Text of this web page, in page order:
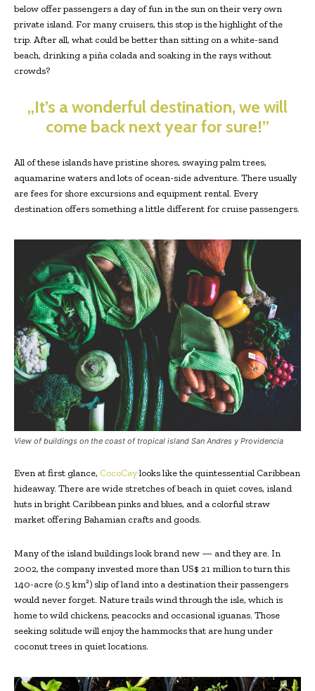
below offer passengers a day of fun in the sun on their very own
private island. For many cruisers, this stop is the highlight of the
trip. After all, what could be better than sitting on a white-sand
beach, drinking a piña colada and soaking in the rays without
crowds?
„It’s a wonderful destination, we will
come back next year for sure!”
All of these islands have pristine shores, swaying palm trees,
aquamarine waters and lots of ocean-side adventure. There usually
are fees for shore excursions and equipment rental. Every
destination offers something a little different for cruise passengers.
View of buildings on the coast of tropical island San Andres y Providencia
Even at first glance, CocoCaylooks like the quintessential Caribbean
hideaway. There are wide stretches of beach in quiet coves, island
huts in bright Caribbean pinks and blues, and a colorful straw
market offering Bahamian crafts and goods.
Many of the island buildings look brand new — and they are. In
2002, the company invested more than US$ 21 million to turn this
140-acre (0.5 km²) slip of land into a destination their passengers
would never forget. Nature trails wind through the isle, which is
home to wild chickens, peacocks and occasional iguanas. Those
seeking solitude will enjoy the hammocks that are hung under
coconut trees in quiet locations.